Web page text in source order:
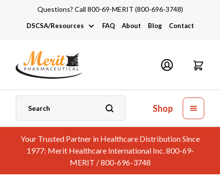
Questions? Call 800-69-MERIT (800-696-3748)
DSCSA/Resources
DSCSA
Industry Links
Catalogs and Brochures
FAQ About Blog Contact
Shop
Your Trusted Partner in Healthcare Distribution Since
1977: Merit Healthcare International Inc. 800-69-
MERIT / 800-696-3748